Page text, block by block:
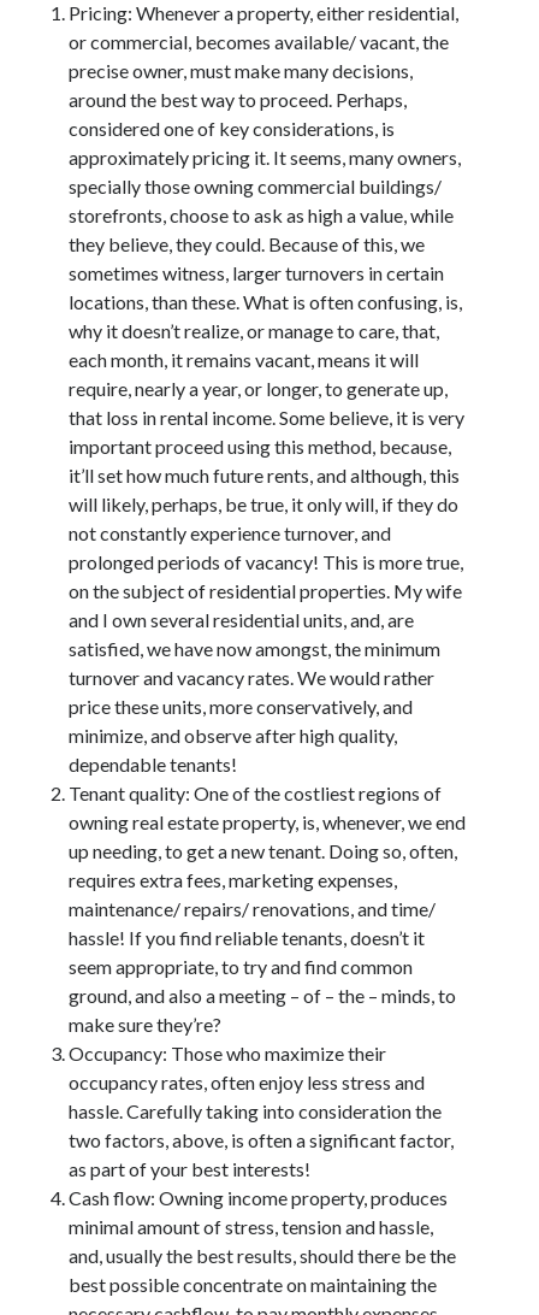
December 2024
November 2024
October 2024
September 2024
August 2024
September 2023
August 2023
November 2022
October 2022
September 2022
August 2022
July 2022
June 2022
May 2022
April 2022
March 2022
February 2022
January 2022
December 2021
November 2021
October 2021
September 2021
August 2021
July 2021
June 2021
April 2021
March 2021
February 2021
January 2021
December 2020
Advertising & Marketing
Arts & Entertainment
Auto & Motor
Business Products & Services
Clothing & Fashion
Employment
Financial
Foods & Culinary
Health & Fitness
Health Care & Medical
Home Products & Services
Pricing: Whenever a property, either residential,
or commercial, becomes available/ vacant, the
precise owner, must make many decisions,
around the best way to proceed. Perhaps,
considered one of key considerations, is
approximately pricing it. It seems, many owners,
specially those owning commercial buildings/
storefronts, choose to ask as high a value, while
they believe, they could. Because of this, we
sometimes witness, larger turnovers in certain
locations, than these. What is often confusing, is,
why it doesn’t realize, or manage to care, that,
each month, it remains vacant, means it will
require, nearly a year, or longer, to generate up,
that loss in rental income. Some believe, it is very
important proceed using this method, because,
it’ll set how much future rents, and although, this
will likely, perhaps, be true, it only will, if they do
not constantly experience turnover, and
prolonged periods of vacancy! This is more true,
on the subject of residential properties. My wife
and I own several residential units, and, are
satisfied, we have now amongst, the minimum
turnover and vacancy rates. We would rather
price these units, more conservatively, and
minimize, and observe after high quality,
dependable tenants!
Tenant quality: One of the costliest regions of
owning real estate property, is, whenever, we end
up needing, to get a new tenant. Doing so, often,
requires extra fees, marketing expenses,
maintenance/ repairs/ renovations, and time/
hassle! If you find reliable tenants, doesn’t it
seem appropriate, to try and find common
ground, and also a meeting – of – the – minds, to
make sure they’re?
Occupancy: Those who maximize their
occupancy rates, often enjoy less stress and
hassle. Carefully taking into consideration the
two factors, above, is often a significant factor,
as part of your best interests!
Cash flow: Owning income property, produces
minimal amount of stress, tension and hassle,
and, usually the best results, should there be the
best possible concentrate on maintaining the